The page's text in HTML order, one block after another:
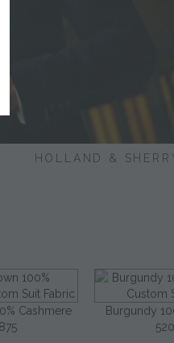
HOLLAND &
Cashmere
Burgundy